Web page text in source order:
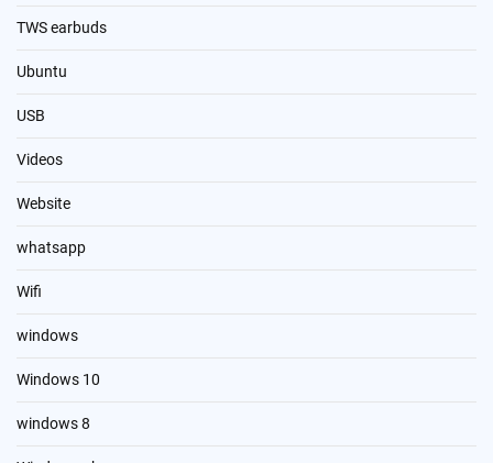
TWS earbuds
Ubuntu
USB
Videos
Website
whatsapp
Wifi
windows
Windows 10
windows 8